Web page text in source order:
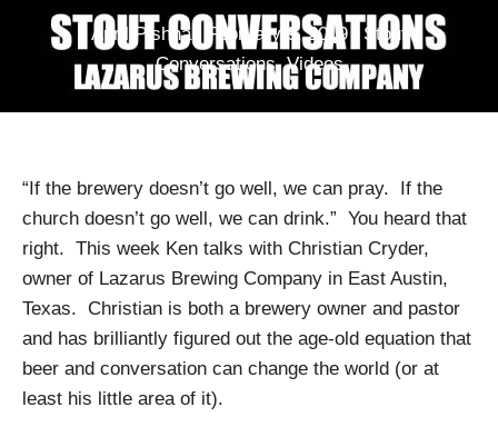
April Pishna February 9, 2019
Stout
Conversations,Videos
“If the brewery doesn’t go well, we can pray. If the
church doesn’t go well, we can drink.” You heard that
right. This week Ken talks with Christian Cryder,
owner of Lazarus Brewing Company in East Austin,
Texas. Christian is both a brewery owner and pastor
and has brilliantly figured out the age-old equation that
beer and conversation can change the world (or at
least his little area of it).